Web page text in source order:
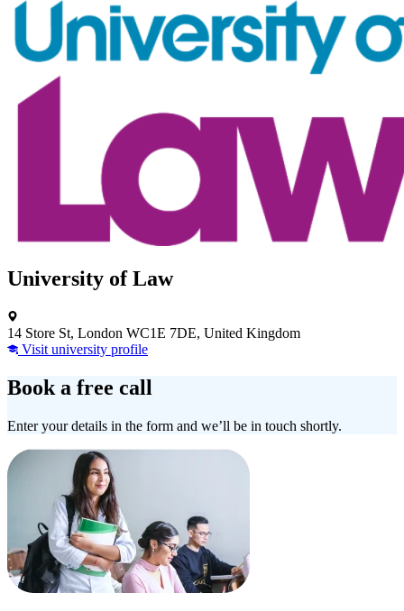
University of Law
14 Store St, London WC1E 7DE, United Kingdom
Visit university profile
Book a free call
Enter your details in the form and we’ll be in touch shortly.